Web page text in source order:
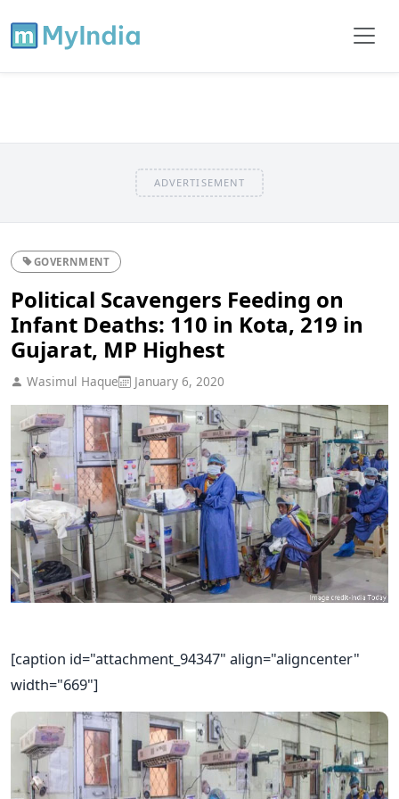
ADVERTISEMENT
GOVERNMENT
Political Scavengers Feeding on
Infant Deaths: 110 in Kota, 219 in
Gujarat, MP Highest
Wasimul Haque January 6, 2020
[caption id="attachment_94347" align="aligncenter"
width="669"]